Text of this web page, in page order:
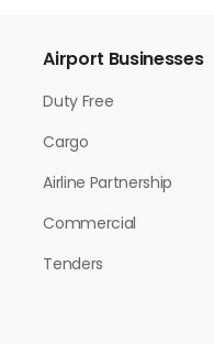
Airport Businesses
Duty Free
Cargo
Airline Partnership
Commercial
Tenders